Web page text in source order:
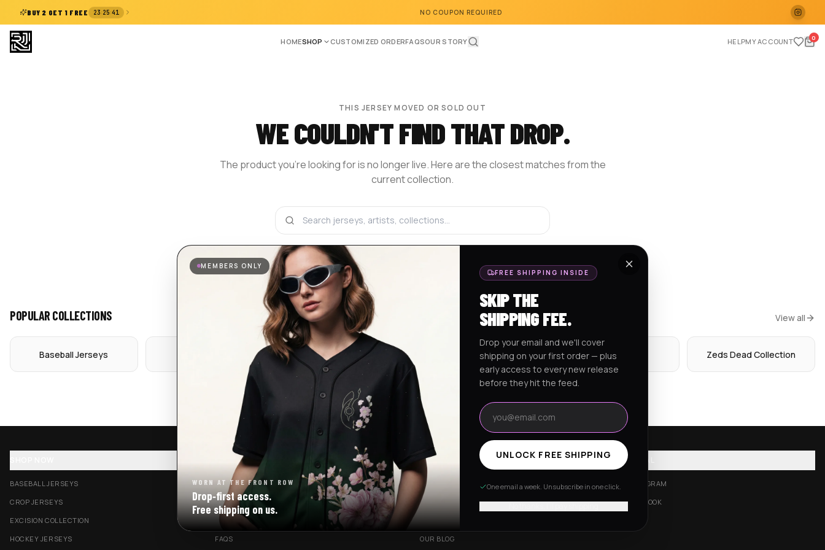
BUY 2 GET 1 FREE 23:25:41 NO COUPON REQUIRED
HOMESHOP CUSTOMIZED ORDERFAQSOUR STORY HELPMY ACCOUNT 0
THIS JERSEY MOVED OR SOLD OUT
WE COULDN'T FIND THAT DROP.
The product you're looking for is no longer live. Here are the closest matches from the
current collection.
BROWSE THE SHOP DESIGN YOUR OWN HOME
POPULAR COLLECTIONS View all
Baseball Jerseys Excision Collection Hockey Jerseys Hoodies Zeds Dead Collection
BASEBALL JERSEYS
CROP JERSEYS
EXCISION COLLECTION
HOCKEY JERSEYS
SUPPORT
TRACK MY ORDER
SHIPPING & DELIVERY
RETURNS & EXCHANGES
FAQS
RESOURCES
OUR STORY
CUSTOMIZED ORDER
BE OUR INFLUENCER
OUR BLOG
SOCIAL
INSTAGRAM
FACEBOOK
MEMBERS ONLY
WORN AT THE FRONT ROW
Drop‑first access.
Free shipping on us.
FREE SHIPPING INSIDE
SKIP THE
SHIPPING FEE.
Drop your email and we'll cover
shipping on your first order — plus
early access to every new release
before they hit the feed.
Email address
UNLOCK FREE SHIPPING
One email a week. Unsubscribe in one click.